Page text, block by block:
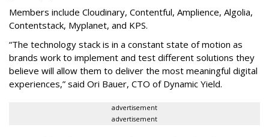
Members include Cloudinary, Contentful, Amplience, Algolia,
Contentstack, Myplanet, and KPS.
“The technology stack is in a constant state of motion as
brands work to implement and test different solutions they
believe will allow them to deliver the most meaningful digital
experiences,” said Ori Bauer, CTO of Dynamic Yield.
advertisement
advertisement